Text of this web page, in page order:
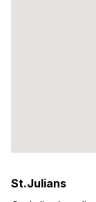
St.Julians